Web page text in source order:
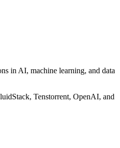
in AI, machine learning, and data
Tenstorrent, OpenAI, and